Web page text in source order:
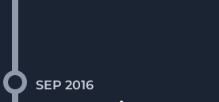
SEP 2016